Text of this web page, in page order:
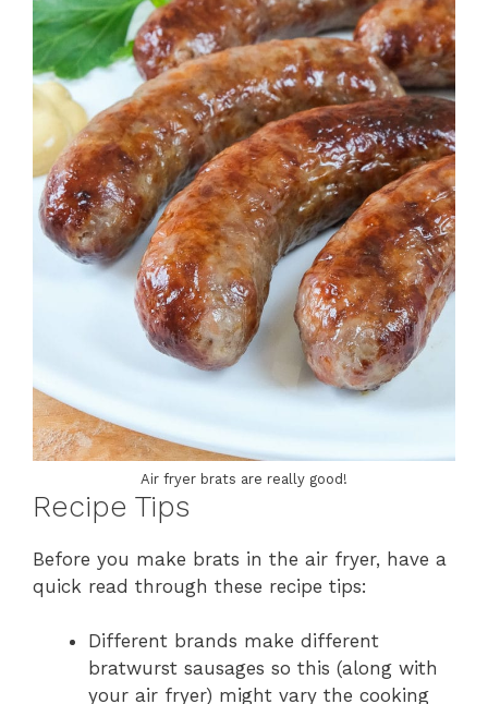
o
Air fryer brats are really good!
Recipe Tips
Before you make brats in the air fryer, have a
quick read through these recipe tips:
Different brands make different
bratwurst sausages so this (along with
your air fryer) might vary the cooking